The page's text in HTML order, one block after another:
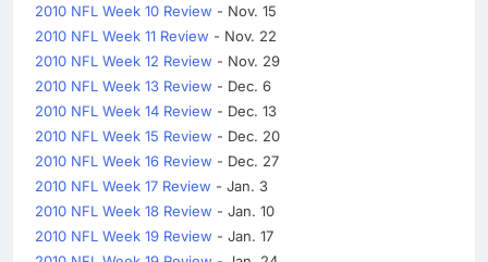
2010 NFL Week 10 Review - Nov. 15
2010 NFL Week 11 Review - Nov. 22
2010 NFL Week 12 Review - Nov. 29
2010 NFL Week 13 Review - Dec. 6
2010 NFL Week 14 Review - Dec. 13
2010 NFL Week 15 Review - Dec. 20
2010 NFL Week 16 Review - Dec. 27
2010 NFL Week 17 Review - Jan. 3
2010 NFL Week 18 Review - Jan. 10
2010 NFL Week 19 Review - Jan. 17